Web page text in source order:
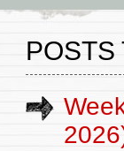
POSTS